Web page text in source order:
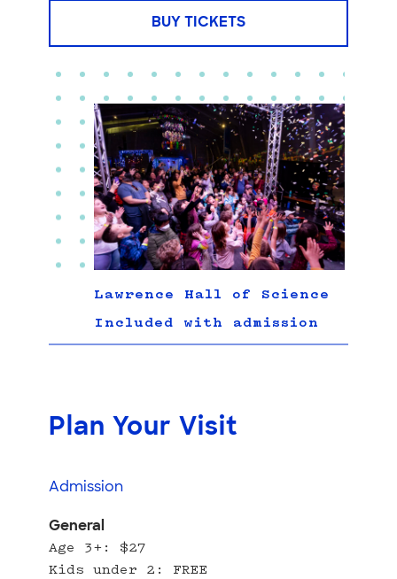
BUY TICKETS
Lawrence Hall of Science
Included with admission
Plan Your Visit
Admission
General
Age 3+: $27
Kids under 2: FREE